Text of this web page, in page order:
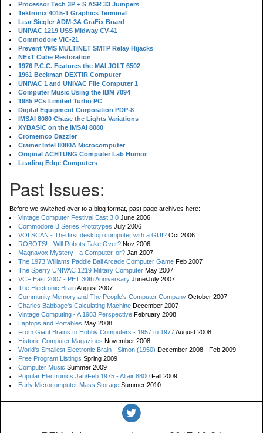
Processor Tech 3P + S ASR 33 Jumpers
Tektronix 4015-1 Graphics Terminal
Lear Siegler ADM-3A GraFix Board
UNIVAC 1219 USS Midway CV-41
Commodore VIC-21
Prevent VMS MULTINET SMTP Relay Hijacks
NExT Cube Restoration
1976 P.C.C. Features the MAI JOLT 6502
1961 Beckman DEXTIR Computer
UNIVAC 1 and UNIVAC File Computer 1
Computer Music Using the IBM 7094
1985 PCs Limited Turbo PC
Digital Equipment Corporation PDP-8
IMSAI 8080 Chase the Lights Variations
XYBASIC on the IMSAI 8080
Cromemco Dazzler
Cramer Intel 8080A Microcomputer
Original ACHTUNG Computer Lab Humor
Leading Edge Computers
Past Issues:
Before we switched over to a blog format, past page archives here:
Vintage Computer Festival East 3.0 June 2006
Commodore B Series Prototypes July 2006
VOLSCAN - The first desktop computer with a GUI? Oct 2006
ROBOTS! - Will Robots Take Over? Nov 2006
Magnavox Mystery - a Computer, or? Jan 2007
The 1973 Williams Paddle Ball Arcade Computer Game Feb 2007
The Sperry UNIVAC 1219 Military Computer May 2007
VCF East 2007 - PET 30th Anniversary June/July 2007
The Electronic BrainAugust 2007
Community Memory and The People's Computer Company October 2007
Charles Babbage's Calculating Machine December 2007
Vintage Computing - A 1983 Perspective February 2008
Laptops and Portables May 2008
From Giant Brains to Hobby Computers - 1957 to 1977August 2008
Historic Computer Magazines November 2008
World's Smallest Electronic Brain - Simon (1950) December 2008 - Feb 2009
Free Program Listings Spring 2009
Computer Music Summer 2009
Popular Electronics Jan/Feb 1975 - Altair 8800 Fall 2009
Early Microcomputer Mass Storage Summer 2010